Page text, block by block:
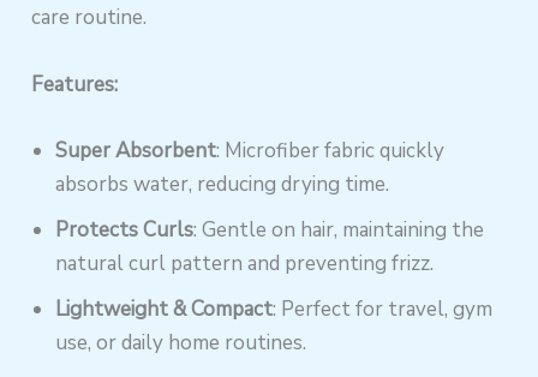
care routine.
Features:
Super Absorbent: Microfiber fabric quickly
absorbs water, reducing drying time.
Protects Curls: Gentle on hair, maintaining the
natural curl pattern and preventing frizz.
Lightweight & Compact: Perfect for travel, gym
use, or daily home routines.